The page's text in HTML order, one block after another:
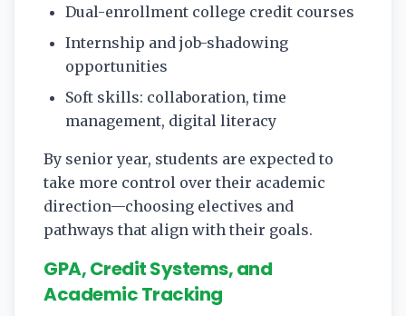
Dual-enrollment college credit courses
Internship and job-shadowing
opportunities
Soft skills: collaboration, time
management, digital literacy
By senior year, students are expected to
take more control over their academic
direction—choosing electives and
pathways that align with their goals.
GPA, Credit Systems, and
Academic Tracking